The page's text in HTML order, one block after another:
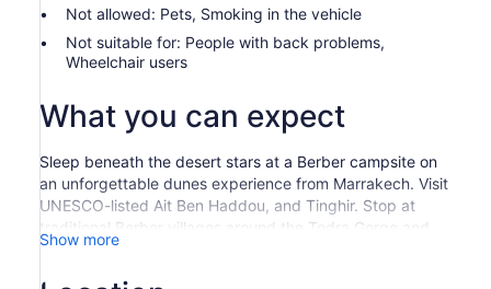
Not allowed: Pets, Smoking in the vehicle
Not suitable for: People with back problems,
Wheelchair users
What you can expect
Sleep beneath the desert stars at a Berber campsite on
an unforgettable dunes experience from Marrakech. Visit
UNESCO-listed Ait Ben Haddou, and Tinghir. Stop at
traditional Berber villages around the Todra Gorge and
trek with a camel through the Erg Chebbi dunes, the
Show more